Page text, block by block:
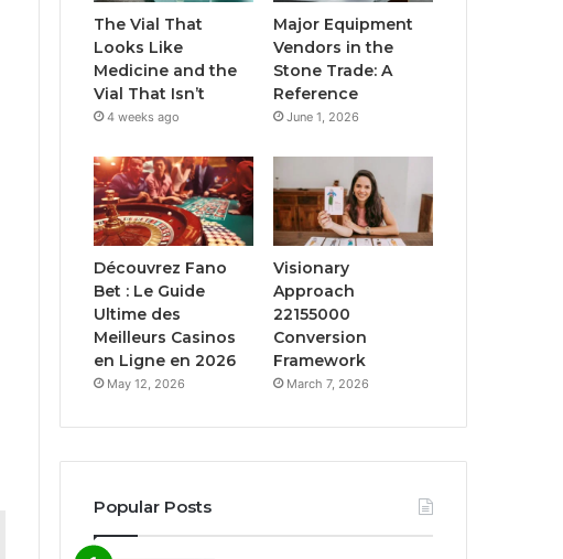
The Vial That
Looks Like
Medicine and the
Vial That Isn’t
4 weeks ago
Major Equipment
Vendors in the
Stone Trade: A
Reference
June 1, 2026
Découvrez Fano
Bet : Le Guide
Ultime des
Meilleurs Casinos
en Ligne en 2026
May 12, 2026
Visionary
Approach
22155000
Conversion
Framework
March 7, 2026
Popular Posts